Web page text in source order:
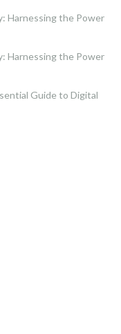
Harnessing the Power
Harnessing the Power
Guide to Digital